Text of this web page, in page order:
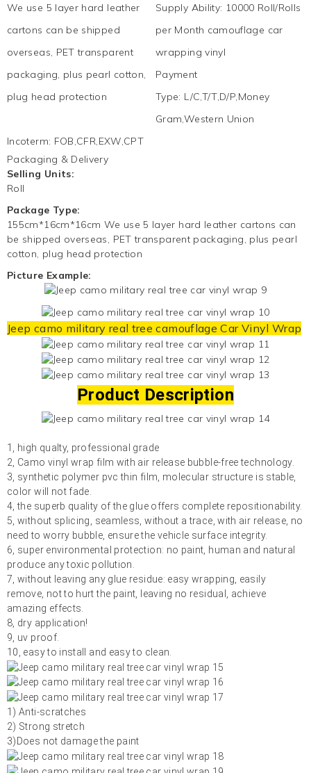
We use 5 layer hard leather
cartons can be shipped
overseas, PET transparent
packaging, plus pearl cotton,
plug head protection
Supply Ability: 10000 Roll/Rolls
per Month camouflage car
wrapping vinyl
Payment
Type: L/C,T/T,D/P,Money
Gram,Western Union
Incoterm: FOB,CFR,EXW,CPT
Packaging & Delivery
Selling Units:
Roll
Package Type:
155cm*16cm*16cm We use 5 layer hard leather cartons can
be shipped overseas, PET transparent packaging, plus pearl
cotton, plug head protection
Picture Example:
Jeep camo military real tree camouflageCar Vinyl Wrap
Product Description
1, high qualty, professional grade
2, Camo vinyl wrap film with air release bubble-free technology.
3, synthetic polymer pvc thin film, molecular structure is stable,
color will not fade.
4, the superb quality of the glue offers complete repositionability.
5, without splicing, seamless, without a trace, with air release, no
need to worry bubble, ensure the vehicle surface integrity.
6, super environmental protection: no paint, human and natural
produce any toxic pollution.
7, without leaving any glue residue: easy wrapping, easily
remove, not to hurt the paint, leaving no residual, achieve
amazing effects.
8, dry application!
9, uv proof.
10, easy to install and easy to clean.
1) Anti-scratches
2) Strong stretch
3)Does not damage the paint